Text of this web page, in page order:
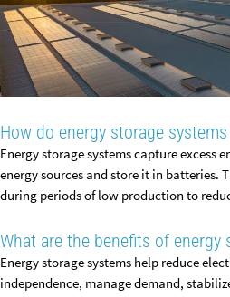
How do energy storage
Energy storage systems capture excess
energy sources and store it in batteries.
during periods of low production to
What are the benefits of energy
Energy storage systems help reduce
independence, manage demand,